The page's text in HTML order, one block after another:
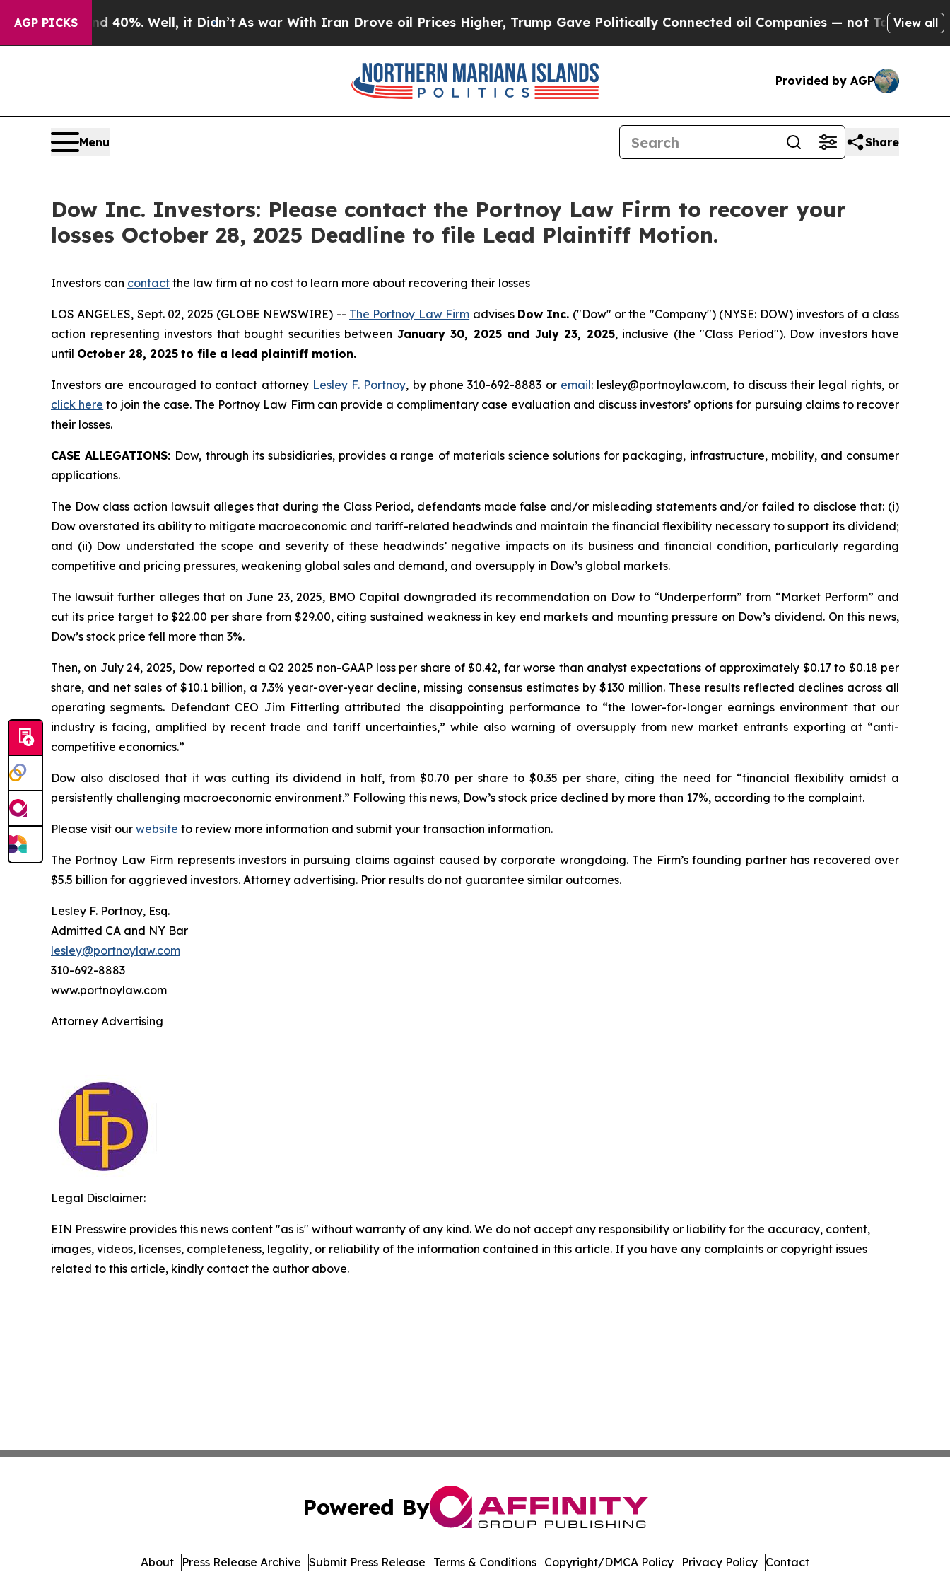
AGP PICKS
Around 40%. Well, it Didn’t As war With Iran Drove oil Prices Higher, Trump Gave Politically Connected oil Companies — not Taxpayers — the
View all
Provided by AGP
Menu Share
Dow Inc. Investors: Please contact the Portnoy Law Firm to recover your
losses October 28, 2025 Deadline to file Lead Plaintiff Motion.
Investors can contact the law firm at no cost to learn more about recovering their losses
LOS ANGELES, Sept. 02, 2025 (GLOBE NEWSWIRE) -- The Portnoy Law Firm advises Dow Inc. ("Dow" or the "Company") (NYSE: DOW) investors of a class
action representing investors that bought securities between January 30, 2025 and July 23, 2025, inclusive (the "Class Period"). Dow investors have
until October 28, 2025 to file a lead plaintiff motion.
Investors are encouraged to contact attorney Lesley F. Portnoy, by phone 310-692-8883 or email: lesley@portnoylaw.com, to discuss their legal rights, or
click here to join the case. The Portnoy Law Firm can provide a complimentary case evaluation and discuss investors’ options for pursuing claims to recover
their losses.
CASE ALLEGATIONS: Dow, through its subsidiaries, provides a range of materials science solutions for packaging, infrastructure, mobility, and consumer
applications.
The Dow class action lawsuit alleges that during the Class Period, defendants made false and/or misleading statements and/or failed to disclose that: (i)
Dow overstated its ability to mitigate macroeconomic and tariff-related headwinds and maintain the financial flexibility necessary to support its dividend;
and (ii) Dow understated the scope and severity of these headwinds’ negative impacts on its business and financial condition, particularly regarding
competitive and pricing pressures, weakening global sales and demand, and oversupply in Dow’s global markets.
The lawsuit further alleges that on June 23, 2025, BMO Capital downgraded its recommendation on Dow to “Underperform” from “Market Perform” and
cut its price target to $22.00 per share from $29.00, citing sustained weakness in key end markets and mounting pressure on Dow’s dividend. On this news,
Dow’s stock price fell more than 3%.
Then, on July 24, 2025, Dow reported a Q2 2025 non-GAAP loss per share of $0.42, far worse than analyst expectations of approximately $0.17 to $0.18 per
share, and net sales of $10.1 billion, a 7.3% year-over-year decline, missing consensus estimates by $130 million. These results reflected declines across all
operating segments. Defendant CEO Jim Fitterling attributed the disappointing performance to “the lower-for-longer earnings environment that our
industry is facing, amplified by recent trade and tariff uncertainties,” while also warning of oversupply from new market entrants exporting at “anti-
competitive economics.”
Dow also disclosed that it was cutting its dividend in half, from $0.70 per share to $0.35 per share, citing the need for “financial flexibility amidst a
persistently challenging macroeconomic environment.” Following this news, Dow’s stock price declined by more than 17%, according to the complaint.
Please visit our website to review more information and submit your transaction information.
The Portnoy Law Firm represents investors in pursuing claims against caused by corporate wrongdoing. The Firm’s founding partner has recovered over
$5.5 billion for aggrieved investors. Attorney advertising. Prior results do not guarantee similar outcomes.
Lesley F. Portnoy, Esq.
Admitted CA and NY Bar
lesley@portnoylaw.com
310-692-8883
www.portnoylaw.com
Attorney Advertising
Legal Disclaimer:
EIN Presswire provides this news content "as is" without warranty of any kind. We do not accept any responsibility or liability for the accuracy, content,
images, videos, licenses, completeness, legality, or reliability of the information contained in this article. If you have any complaints or copyright issues
related to this article, kindly contact the author above.
Powered By
About Press Release Archive Submit Press Release Terms & Conditions Copyright/DMCA Policy Privacy Policy Contact